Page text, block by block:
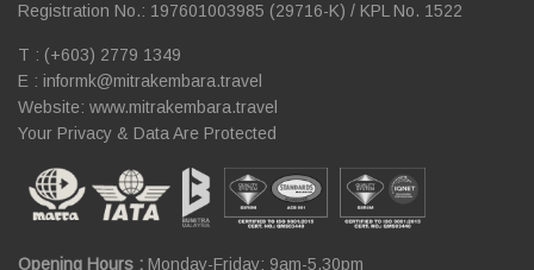
Registration No.: 197601003985 (29716-K) / KPL No. 1522
T : (+603) 2779 1349
E : informk@mitrakembara.travel
Website: www.mitrakembara.travel
Your Privacy & Data Are Protected
Opening Hours : Monday-Friday: 9am-5.30pm